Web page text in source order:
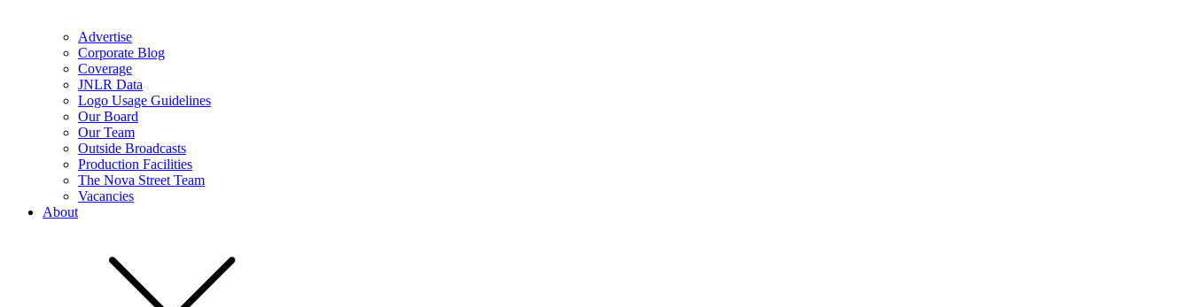
Advertise
Corporate Blog
Coverage
JNLR Data
Logo Usage Guidelines
Our Board
Our Team
Outside Broadcasts
Production Facilities
The Nova Street Team
Vacancies
About